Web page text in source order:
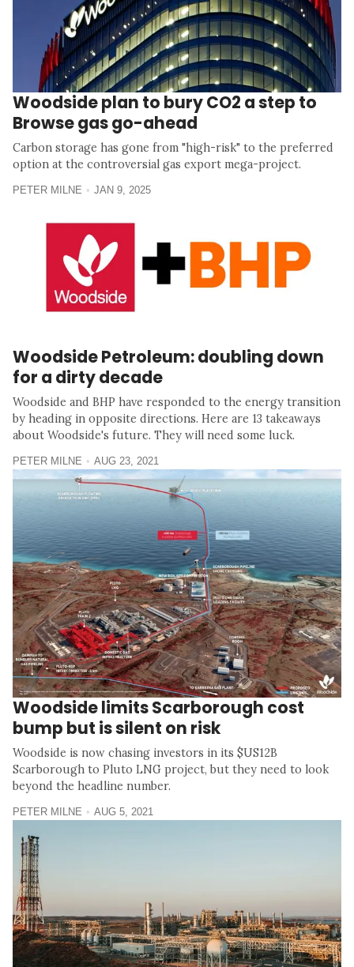
Woodside plan to bury CO2 a step to
Browse gas go-ahead
Carbon storage has gone from "high-risk" to the preferred
option at the controversial gas export mega-project.
PETER MILNE JAN 9, 2025
Woodside Petroleum: doubling down
for a dirty decade
Woodside and BHP have responded to the energy transition
by heading in opposite directions. Here are 13 takeaways
about Woodside's future. They will need some luck.
PETER MILNE AUG 23, 2021
Woodside limits Scarborough cost
bump but is silent on risk
Woodside is now chasing investors in its $US12B
Scarborough to Pluto LNG project, but they need to look
beyond the headline number.
PETER MILNE AUG 5, 2021